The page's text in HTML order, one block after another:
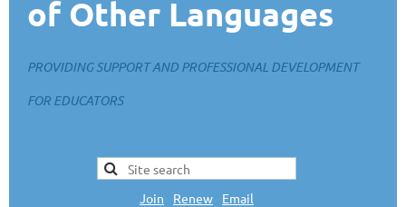
of Other Languages
PROVIDING SUPPORT AND PROFESSIONAL DEVELOPMENT
FOR EDUCATORS
Join Renew
Email